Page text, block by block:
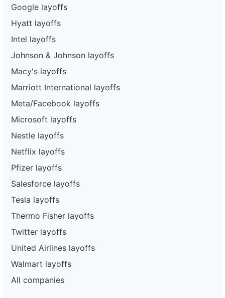
Google layoffs
Hyatt layoffs
Intel layoffs
Johnson & Johnson layoffs
Macy's layoffs
Marriott International layoffs
Meta/Facebook layoffs
Microsoft layoffs
Nestle layoffs
Netflix layoffs
Pfizer layoffs
Salesforce layoffs
Tesla layoffs
Thermo Fisher layoffs
Twitter layoffs
United Airlines layoffs
Walmart layoffs
All companies